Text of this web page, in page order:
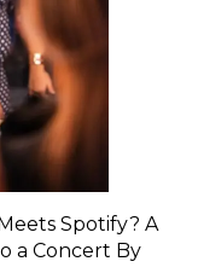
Spotify? A
a Concert By